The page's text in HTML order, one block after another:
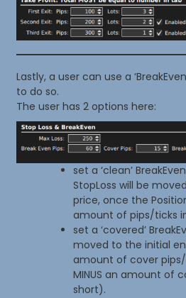
Lastly, a user can use a
to do so.
The user has 2 options here:
set a ‘clean’
StopLoss will be
price, once the
amount of pips/ticks
set a ‘covered’
moved to the initial
amount of cover
MINUS an amount of
short).